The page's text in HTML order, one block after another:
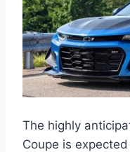
The highly
Coupe is